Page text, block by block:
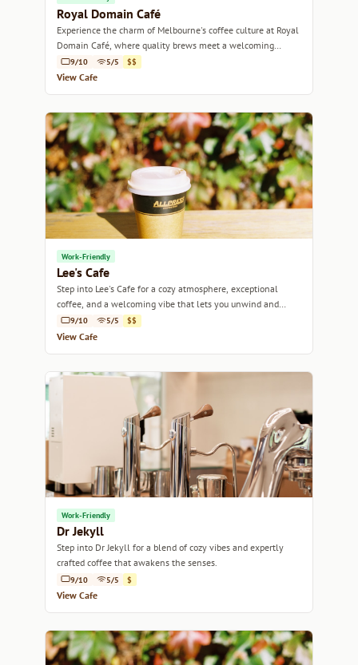
Royal Domain Café
Experience the charm of Melbourne's coffee culture at Royal
Domain Café, where quality brews meet a welcoming
atmosphere.
9/10 5/5 $$
View Cafe
Work-Friendly
Lee's Cafe
Step into Lee's Cafe for a cozy atmosphere, exceptional
coffee, and a welcoming vibe that lets you unwind and
recharge.
9/10 5/5 $$
View Cafe
Work-Friendly
Dr Jekyll
Step into Dr Jekyll for a blend of cozy vibes and expertly
crafted coffee that awakens the senses.
9/10 5/5 $
View Cafe